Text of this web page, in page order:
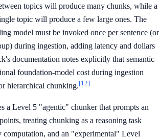
topics will produce many chunks, while a
topic will produce a few large ones. The
model must be invoked once per sentence (or
during ingestion, adding latency and dollars
documentation notes explicitly that semantic
foundation-model cost during ingestion
hierarchical chunking.[12]
a Level 5 "agentic" chunker that prompts an
treating chunking as a reasoning task
computation, and an "experimental" Level